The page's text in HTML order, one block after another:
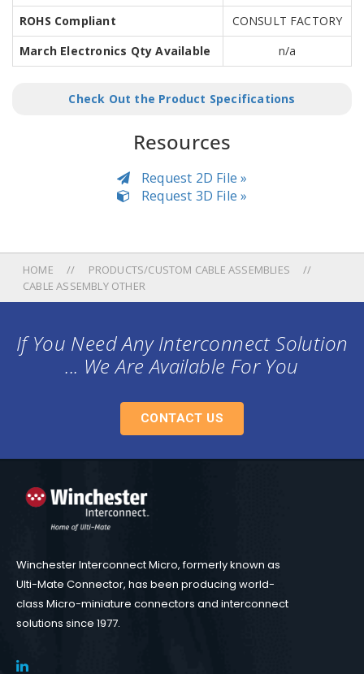
ROHS Compliant
CONSULT FACTORY
March Electronics Qty Available
n/a
Check Out the Product Specifications
Resources
Request 2D File »
Request 3D File »
HOME
PRODUCTS/CUSTOM CABLE ASSEMBLIES
CABLE ASSEMBLY OTHER
If You Need Any Interconnect Solution
... We Are Available For You
CONTACT US
Winchester Interconnect Micro, formerly known as
Ulti-Mate Connector, has been producing world-
class Micro-miniature connectors and interconnect
solutions since 1977.